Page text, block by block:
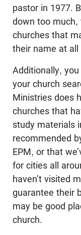
pastor in 1977.
down too much,
churches that
their name at all
Additionally, you
your church
Ministries does
churches that
study materials
recommended
EPM, or that
for cities all
haven’t visited
guarantee their
may be good
church.